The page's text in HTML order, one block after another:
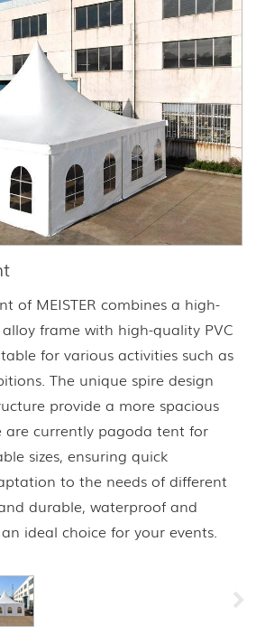
of MEISTER combines a high-
frame with high-quality PVC
for various activities such as
The unique spire design
provide a more spacious
are currently pagoda tent for
sizes, ensuring quick
to the needs of different
durable, waterproof and
ideal choice for your events.